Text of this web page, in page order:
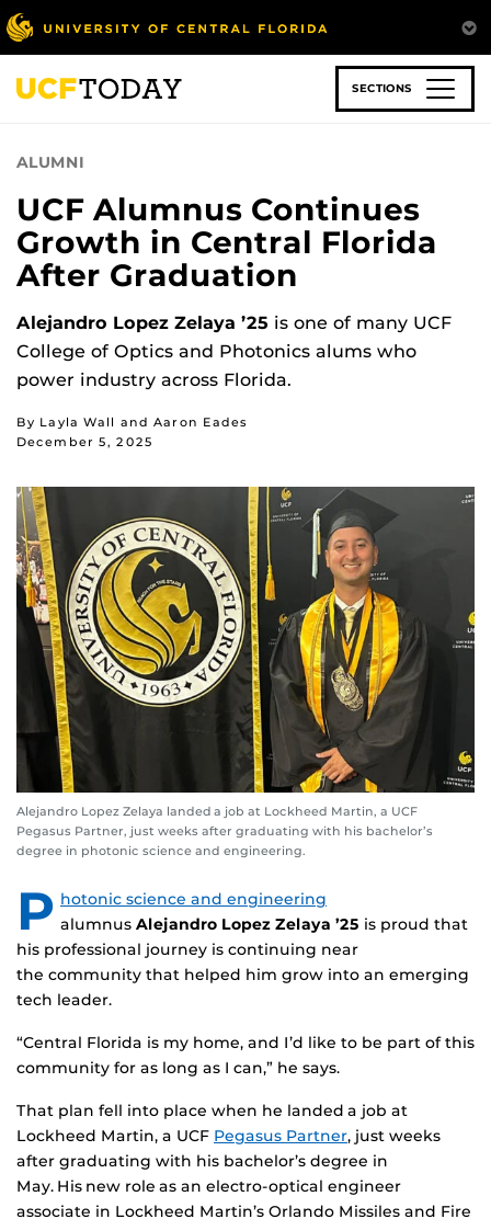
Skip
to
main
content
SECTIONS
ALUMNI
UCF Alumnus Continues
Growth in Central Florida
After Graduation
Alejandro Lopez Zelaya ’25 is one of many UCF
College of Optics and Photonics alums who
power industry across Florida.
By Layla Wall and Aaron Eades
December 5, 2025
Alejandro Lopez Zelaya landed a job at Lockheed Martin, a UCF
Pegasus Partner, just weeks after graduating with his bachelor’s
degree in photonic science and engineering.
P hotonic science and engineering
alumnus Alejandro Lopez Zelaya ’25 is proud that
his professional journey is continuing near
the community that helped him grow into an emerging
tech leader.
“Central Florida is my home, and I’d like to be part of this
community for as long as I can,” he says.
That plan fell into place when he landed a job at
Lockheed Martin, a UCF Pegasus Partner, just weeks
after graduating with his bachelor’s degree in
May. His new role as an electro-optical engineer
associate in Lockheed Martin’s Orlando Missiles and Fire